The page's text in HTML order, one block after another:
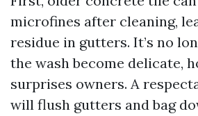
microfines after cleaning,
residue in gutters. It’s no
the wash become delicate,
surprises owners. A
will flush gutters and bag